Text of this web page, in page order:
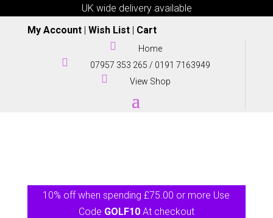
UK wide delivery available
My Account| Wish List| Cart
 Home
 07957 353 265 / 0191 7163949
 View Shop
10% off when spending £75.00 or more Use
Code GOLF10At checkout